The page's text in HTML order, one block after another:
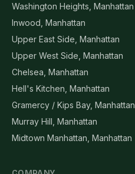
Washington Heights, Manhattan
Inwood, Manhattan
Upper East Side, Manhattan
Upper West Side, Manhattan
Chelsea, Manhattan
Hell's Kitchen, Manhattan
Gramercy / Kips Bay, Manhattan
Murray Hill, Manhattan
Midtown Manhattan, Manhattan